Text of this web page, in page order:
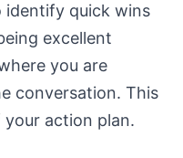
identify quick wins
excellent
you are
conversation. This
action plan.